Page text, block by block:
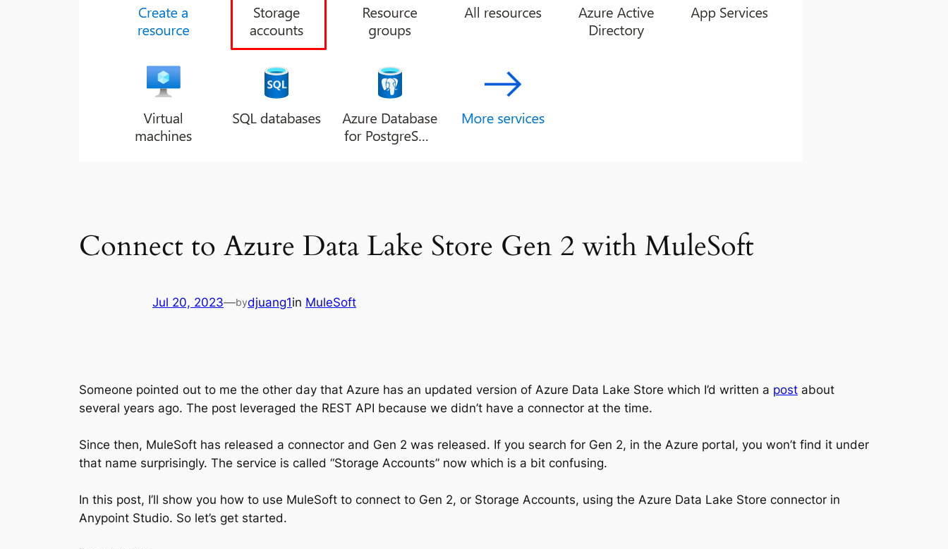
Connect to Azure Data Lake Store Gen 2 with MuleSoft
Jul 20, 2023—bydjuang1in MuleSoft
Someone pointed out to me the other day that Azure has an updated version of Azure Data Lake Store which I’d written a post about
several years ago. The post leveraged the REST API because we didn’t have a connector at the time.
Since then, MuleSoft has released a connector and Gen 2 was released. If you search for Gen 2, in the Azure portal, you won’t find it under
that name surprisingly. The service is called “Storage Accounts” now which is a bit confusing.
In this post, I’ll show you how to use MuleSoft to connect to Gen 2, or Storage Accounts, using the Azure Data Lake Store connector in
Anypoint Studio. So let’s get started.